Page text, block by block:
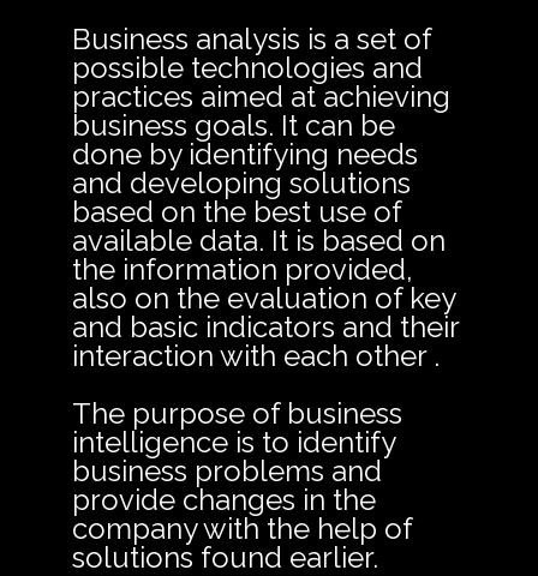
Business analysis is a set of
possible technologies and
practices aimed at achieving
business goals. It can be
done by identifying needs
and developing solutions
based on the best use of
available data. It is based on
the information provided,
also on the evaluation of key
and basic indicators and their
interaction with each other .
The purpose of business
intelligence is to identify
business problems and
provide changes in the
company with the help of
solutions found earlier.